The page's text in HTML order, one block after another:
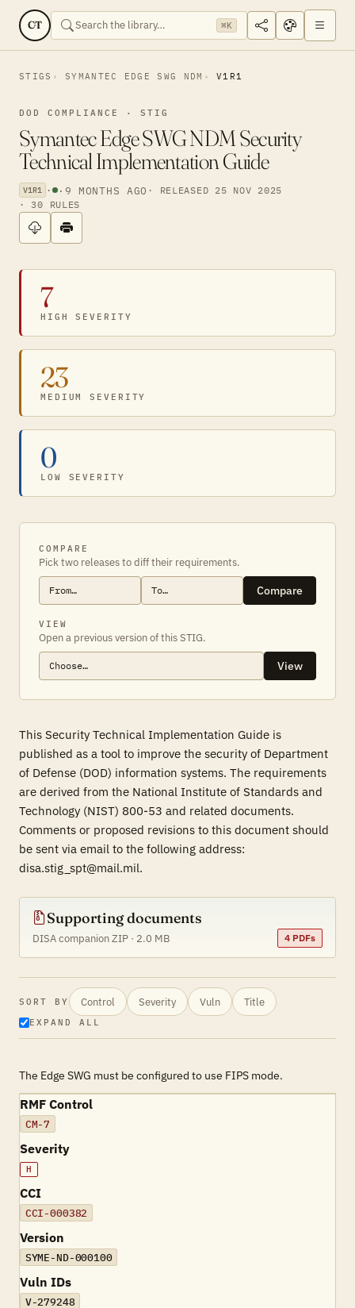
CT ⌘K
STIGS SYMANTEC EDGE SWG NDM V1R1
DOD COMPLIANCE · STIG
Symantec Edge SWG NDM Security
Technical Implementation Guide
V1R1 · · 9 MONTHS AGO · RELEASED 25 NOV 2025
· 30 RULES
7
HIGH SEVERITY
23
MEDIUM SEVERITY
0
LOW SEVERITY
COMPARE
Pick two releases to diff their requirements.
Compare
VIEW
Open a previous version of this STIG.
View
This Security Technical Implementation Guide is
published as a tool to improve the security of Department
of Defense (DOD) information systems. The requirements
are derived from the National Institute of Standards and
Technology (NIST) 800-53 and related documents.
Comments or proposed revisions to this document should
be sent via email to the following address:
disa.stig_spt@mail.mil.
Supporting documents
DISA companion ZIP · 2.0 MB 4 PDFs
SORT BY Control Severity Vuln Title
EXPAND ALL
The Edge SWG must be configured to use FIPS mode.
RMF Control
CM-7
Severity
H
CCI
CCI-000382
Version
SYME-ND-000100
Vuln IDs
V-279248